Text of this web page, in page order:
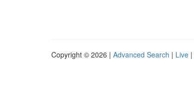
Copyright © 2026 | Advanced Search | Live |